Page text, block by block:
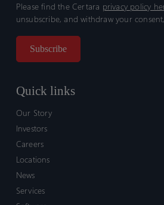
Please find the Certara privacy policy
unsubscribe, and withdraw your
Quick links
Our Story
Investors
Careers
Locations
News
Services